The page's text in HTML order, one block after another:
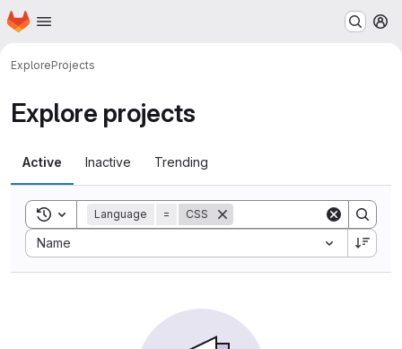
Skip to main content
Homepage
ExploreProjects
Explore projects
Active Inactive Trending
Toggle search history
Language = CSS
Name
Sort by: